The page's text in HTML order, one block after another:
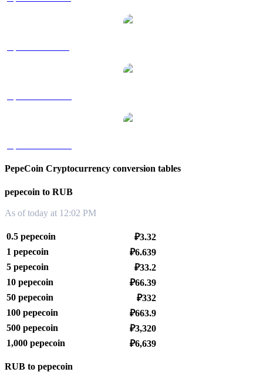
PepeCoin Cryptocurrency conversion tables
pepecoin to RUB
As of today at 12:02 PM
0.5 pepecoin
₽3.32
1 pepecoin
₽6.639
5 pepecoin
₽33.2
10 pepecoin
₽66.39
50 pepecoin
₽332
100 pepecoin
₽663.9
500 pepecoin
₽3,320
1,000 pepecoin
₽6,639
RUB to pepecoin